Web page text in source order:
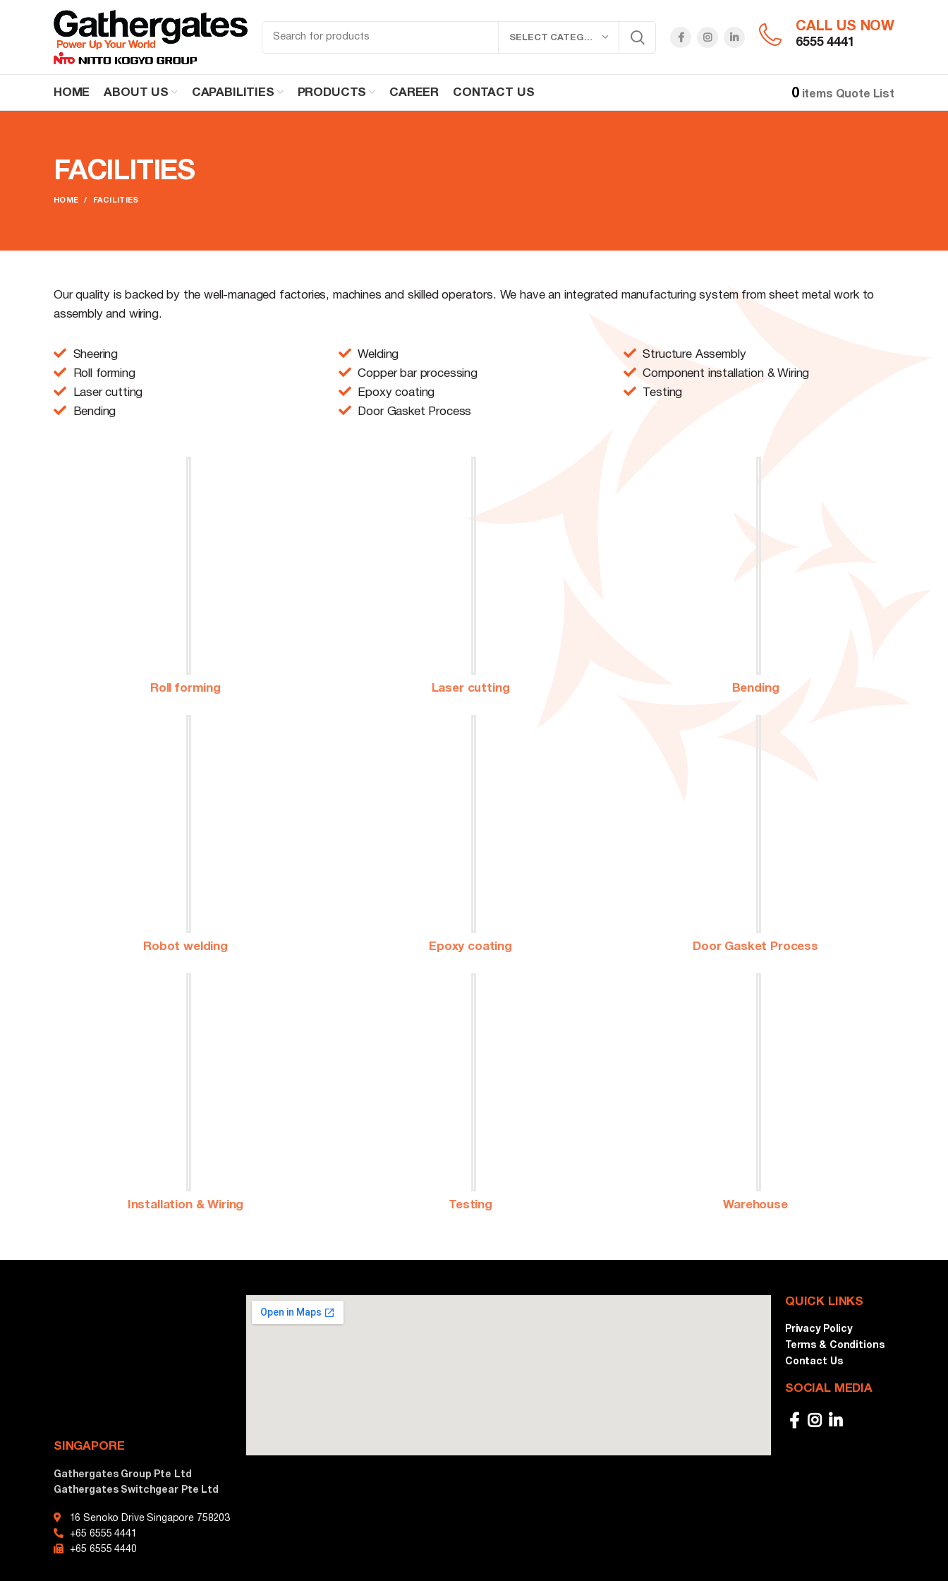
SELECT CATEGORY
CALL US NOW
6555 4441
HOME ABOUT US CAPABILITIES PRODUCTS CAREER CONTACT US 0items Quote List
FACILITIES
HOME FACILITIES
Our quality is backed by the well-managed factories, machines and skilled operators. We have an integrated manufacturing system from sheet metal work to
assembly and wiring.
Sheering
Roll forming
Laser cutting
Bending
Welding
Copper bar processing
Epoxy coating
Door Gasket Process
Structure Assembly
Component installation & Wiring
Testing
Roll forming Laser cutting Bending
Robot welding Epoxy coating Door Gasket Process
Installation & Wiring Testing Warehouse
SINGAPORE
Gathergates Group Pte Ltd
Gathergates Switchgear Pte Ltd
16 Senoko Drive Singapore 758203
+65 6555 4441
+65 6555 4440
QUICK LINKS
Privacy Policy
Terms & Conditions
Contact Us
SOCIAL MEDIA